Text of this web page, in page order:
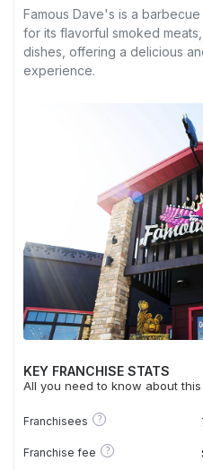
Famous Dave's is a
for its flavorful smoked
dishes, offering a delicious
experience.
KEY FRANCHISE STATS
All you need to know about
Franchisees ?
Franchise fee ?